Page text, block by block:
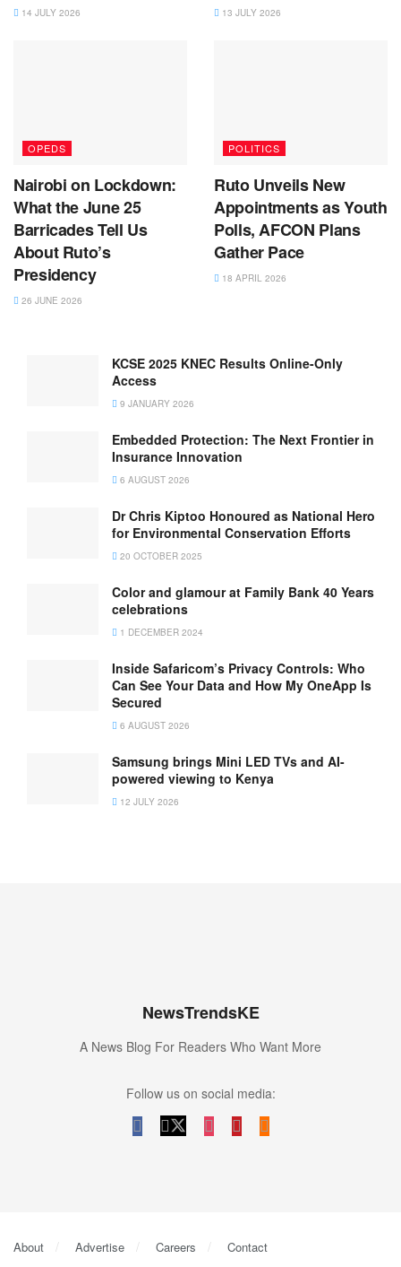
14 JULY 2026 13 JULY 2026
OPEDS
Nairobi on Lockdown:
What the June 25
Barricades Tell Us
About Ruto’s
Presidency
26 JUNE 2026
POLITICS
Ruto Unveils New
Appointments as Youth
Polls, AFCON Plans
Gather Pace
18 APRIL 2026
KCSE 2025 KNEC Results Online-Only
Access
9 JANUARY 2026
Embedded Protection: The Next Frontier in
Insurance Innovation
6 AUGUST 2026
Dr Chris Kiptoo Honoured as National Hero
for Environmental Conservation Efforts
20 OCTOBER 2025
Color and glamour at Family Bank 40 Years
celebrations
1 DECEMBER 2024
Inside Safaricom’s Privacy Controls: Who
Can See Your Data and How My OneApp Is
Secured
6 AUGUST 2026
Samsung brings Mini LED TVs and AI-
powered viewing to Kenya
12 JULY 2026
NewsTrendsKE
A News Blog For Readers Who Want More
Follow us on social media:
About Advertise Careers Contact